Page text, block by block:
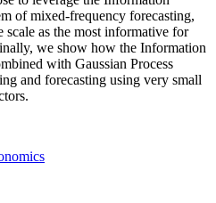
of mixed-frequency forecasting,
as the most informative for
we show how the Information
with Gaussian Process
and forecasting using very small